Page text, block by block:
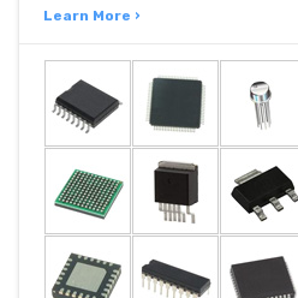
Learn More ›